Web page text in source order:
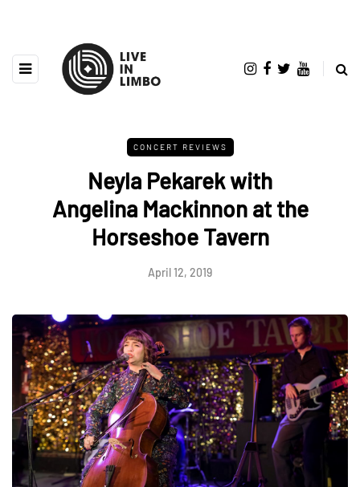
CONCERT REVIEWS
Neyla Pekarek with
Angelina Mackinnon at the
Horseshoe Tavern
April 12, 2019